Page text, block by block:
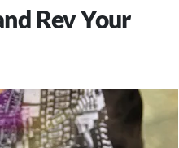
Rev Your